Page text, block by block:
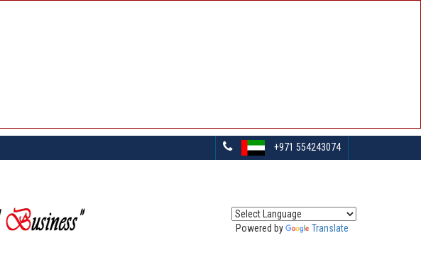
+971 554243074
Powered by Translate